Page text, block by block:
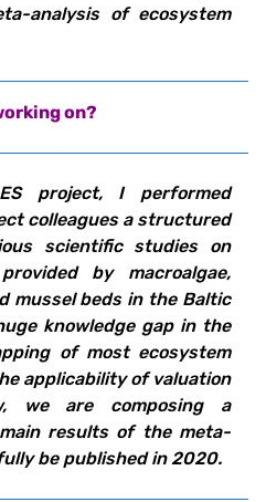
analysis of ecosystem
on?
project, I performed
colleagues a structured
scientific studies on
by macroalgae,
mussel beds in the Baltic
knowledge gap in the
of most ecosystem
applicability of valuation
we are composing a
results of the meta-
be published in 2020.